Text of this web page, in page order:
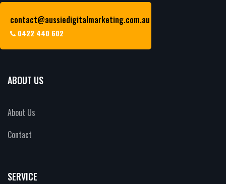
contact@aussiedigitalmarketing.com.au
0422 440 602
ABOUT US
About Us
Contact
SERVICE